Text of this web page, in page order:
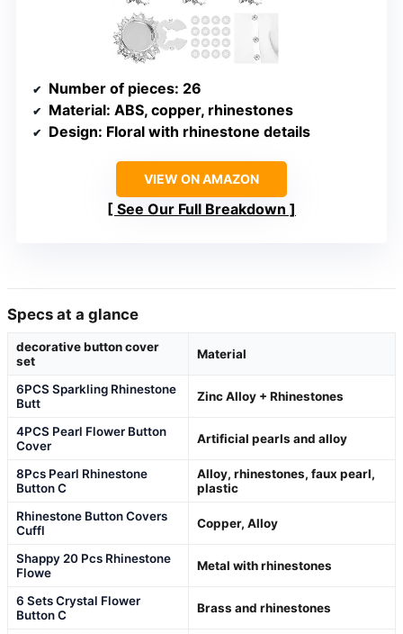
Number of pieces: 26
Material: ABS, copper, rhinestones
Design: Floral with rhinestone details
VIEW ON AMAZON
See Our Full Breakdown
Specs at a glance
decorative button cover
set
Material
6PCS Sparkling Rhinestone
Butt
Zinc Alloy + Rhinestones
4PCS Pearl Flower Button
Cover
Artificial pearls and alloy
8Pcs Pearl Rhinestone
Button C
Alloy, rhinestones, faux pearl,
plastic
Rhinestone Button Covers
Cuffl
Copper, Alloy
Shappy 20 Pcs Rhinestone
Flowe
Metal with rhinestones
6 Sets Crystal Flower
Button C
Brass and rhinestones